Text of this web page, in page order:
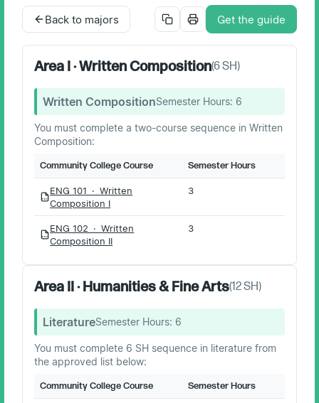
Back to majors Get the guide
Area I · Written Composition(6SH)
Written CompositionSemester Hours: 6
You must complete a two-course sequence in Written
Composition:
Community College Course Semester Hours
PDF
ENG 101 · Written
Composition I
3
PDF
ENG 102 · Written
Composition II
3
Area II · Humanities & Fine Arts(12SH)
LiteratureSemester Hours: 6
You must complete 6 SH sequence in literature from
the approved list below:
Community College Course Semester Hours